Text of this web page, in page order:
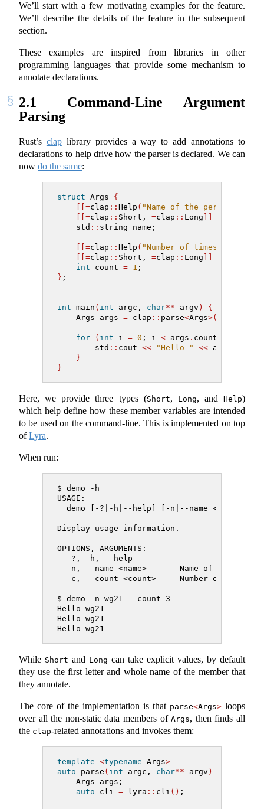
We’ll start with a few motivating examples for the feature.
We’ll describe the details of the feature in the subsequent
section.
These examples are inspired from libraries in other
programming languages that provide some mechanism to
annotate declarations.
2.1
Command-Line Argument
Parsing
Rust’s claplibrary provides a way to add annotations to
declarations to help drive how the parser is declared. We can
now do the same:
struct Args {
[[=clap :: Help ( "Name of the person to
[[=clap :: Short , =clap :: Long
    std
:: string name;
[[=clap :: Help ( "Number of times to greet"
[[=clap :: Short , =clap :: Long
int count = 1 ;
} ;
int main ( int argc, char** argv )
{
    Args args
= clap :: parse<Args>(
for ( int i = 0 ; i < args . count;
        std
:: cout << "Hello " << args
}
}
Here, we provide three types (Short, Long, and Help)
which help define how these member variables are intended
to be used on the command-line. This is implemented on top
ofLyra.
When run:
$ demo -h
USAGE:
demo [-?|-h|--help] [-n|--name <name>] [-
Display usage information.
OPTIONS, ARGUMENTS:
  -?, -h, --help
-n, --name <name>       Name of the
-c, --count <count>     Number of times
$ demo -n wg21 --count 3
Hello wg21
Hello wg21
Hello wg21
While Short and Long can take explicit values, by default
they use the first letter and whole name of the member that
they annotate.
The core of the implementation is that parse<Args> loops
over all the non-static data members ofArgs, then finds all
the clap-related annotations and invokes them:
template <typename Args>
auto parse ( int argc, char** argv )
    Args args;
auto cli = lyra :: cli () ;